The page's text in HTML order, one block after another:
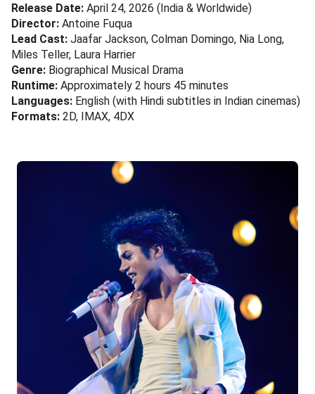
Release Date: April 24, 2026 (India & Worldwide)
Director: Antoine Fuqua
Lead Cast: Jaafar Jackson, Colman Domingo, Nia Long,
Miles Teller, Laura Harrier
Genre: Biographical Musical Drama
Runtime: Approximately 2 hours 45 minutes
Languages: English (with Hindi subtitles in Indian cinemas)
Formats: 2D, IMAX, 4DX